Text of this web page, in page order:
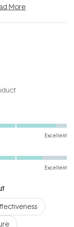
More
Excellent
Excellent